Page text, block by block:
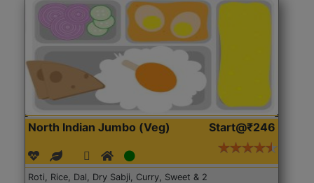
North Indian Jumbo (Veg) Start@₹246
Roti, Rice, Dal, Dry Sabji, Curry, Sweet & 2